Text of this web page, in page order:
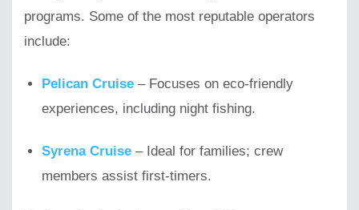
programs. Some of the most reputable operators
include:
Pelican Cruise – Focuses on eco-friendly
experiences, including night fishing.
Syrena Cruise – Ideal for families; crew
members assist first-timers.